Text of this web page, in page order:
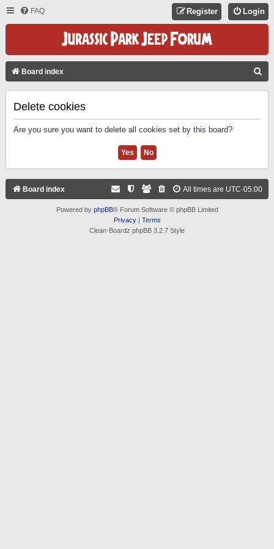
FAQ Login
Register
Board index
Delete cookies
Are you sure you want to delete all cookies set by this board?
Board index All times are UTC-05:00
Powered by phpBB® Forum Software © phpBB Limited
Privacy| Terms
Clean-Boardz phpBB 3.2.7 Style